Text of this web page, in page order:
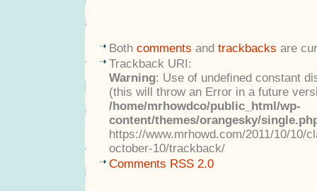
Both comments and trackbacks are
Trackback URI:
Warning: Use of undefined constant
(this will throw an Error in a future
/home/mrhowdco/public_html/wp-
content/themes/orangesky/
https://www.mrhowd.com/2011/10/10/
october-10/trackback/
Comments RSS 2.0